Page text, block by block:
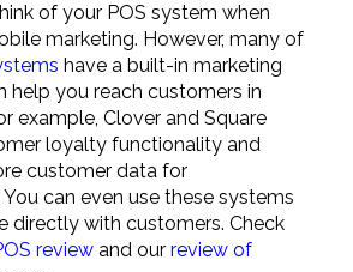
of your POS system when
marketing. However, many of
have a built-in marketing
help you reach customers in
example, Clover and Square
loyalty functionality and
customer data for
can even use these systems
directly with customers. Check
reviewand our review of